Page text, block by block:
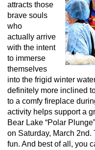
attracts those
brave souls
who
actually arrive
with the intent
to immerse
themselves
into the frigid winter
definitely more inclined
to a comfy fireplace
activity helps support a
Bear Lake “Polar
on Saturday, March
fun. And best of all, you